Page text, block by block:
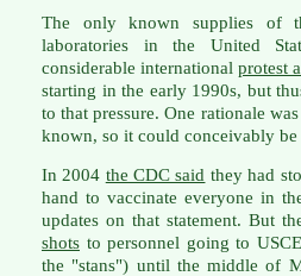
The only known supplies of
laboratories in the United
considerable internationalprotest
starting in the early 1990s, but
to that pressure. One rationale
known, so it could conceivably be
In 2004 the CDC said they had
hand to vaccinate everyone in
updates on that statement. But
shots to personnel going to
the "stans") until the middle of